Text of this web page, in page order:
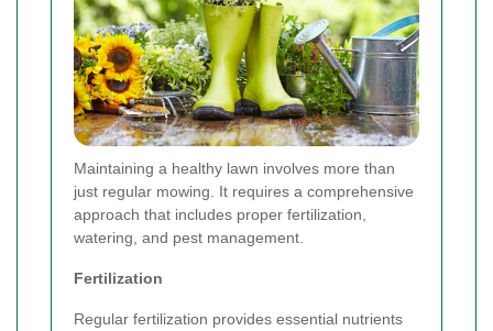
Maintaining a healthy lawn involves more than
just regular mowing. It requires a comprehensive
approach that includes proper fertilization,
watering, and pest management.
Fertilization
Regular fertilization provides essential nutrients